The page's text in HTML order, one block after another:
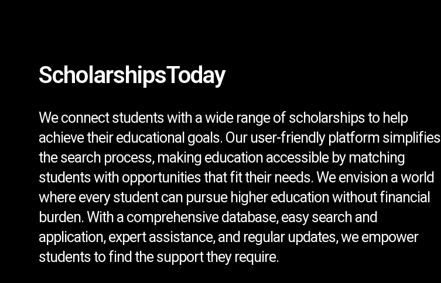
ScholarshipsToday
We connect students with a wide range of scholarships to help
achieve their educational goals. Our user-friendly platform simplifies
the search process, making education accessible by matching
students with opportunities that fit their needs. We envision a world
where every student can pursue higher education without financial
burden. With a comprehensive database, easy search and
application, expert assistance, and regular updates, we empower
students to find the support they require.